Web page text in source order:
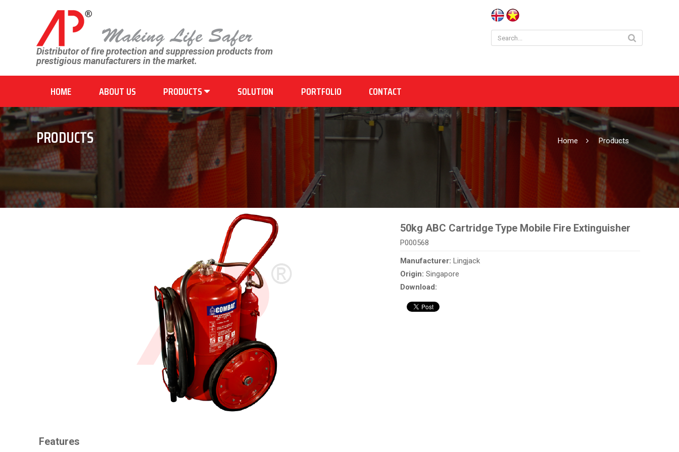
Distributor of fire protection and suppression products from
prestigious manufacturers in the market.
HOME ABOUT US PRODUCTS SOLUTION PORTFOLIO CONTACT
PRODUCTS Home Products
50kg ABC Cartridge Type Mobile Fire Extinguisher
P000568
Manufacturer: Lingjack
Origin: Singapore
Download:
Features